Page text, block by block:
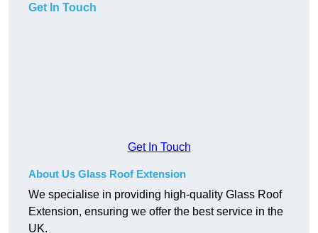
Get In Touch
Get In Touch
About Us Glass Roof Extension
We specialise in providing high-quality Glass Roof
Extension, ensuring we offer the best service in the
UK.